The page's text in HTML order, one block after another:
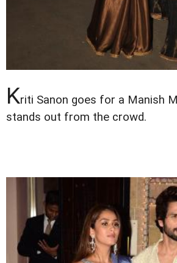
Kriti Sanon goes for a Manish
stands out from the crowd.